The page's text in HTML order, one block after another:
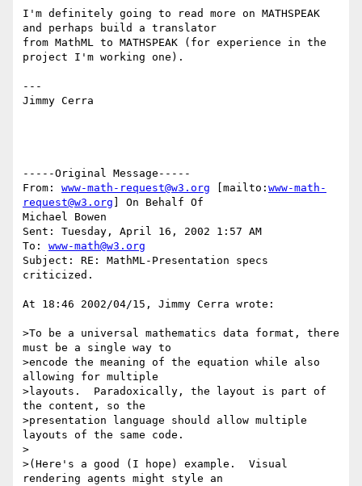
I'm definitely going to read more on MATHSPEAK
and perhaps build a translator
from MathML to MATHSPEAK (for experience in the
project I'm working one).
---
Jimmy Cerra
-----Original Message-----
From: www-math-request@w3.org [mailto: www-math-
request@w3.org ] On Behalf Of
Michael Bowen
Sent: Tuesday, April 16, 2002 1:57 AM
To: www-math@w3.org
Subject: RE: MathML-Presentation specs
criticized.
At 18:46 2002/04/15, Jimmy Cerra wrote:
>To be a universal mathematics data format, there
must be a single way to
>encode the meaning of the equation while also
allowing for multiple
>layouts.  Paradoxically, the layout is part of
the content, so the
>presentation language should allow multiple
layouts of the same code.
>
>(Here's a good (I hope) example.  Visual
rendering agents might style an